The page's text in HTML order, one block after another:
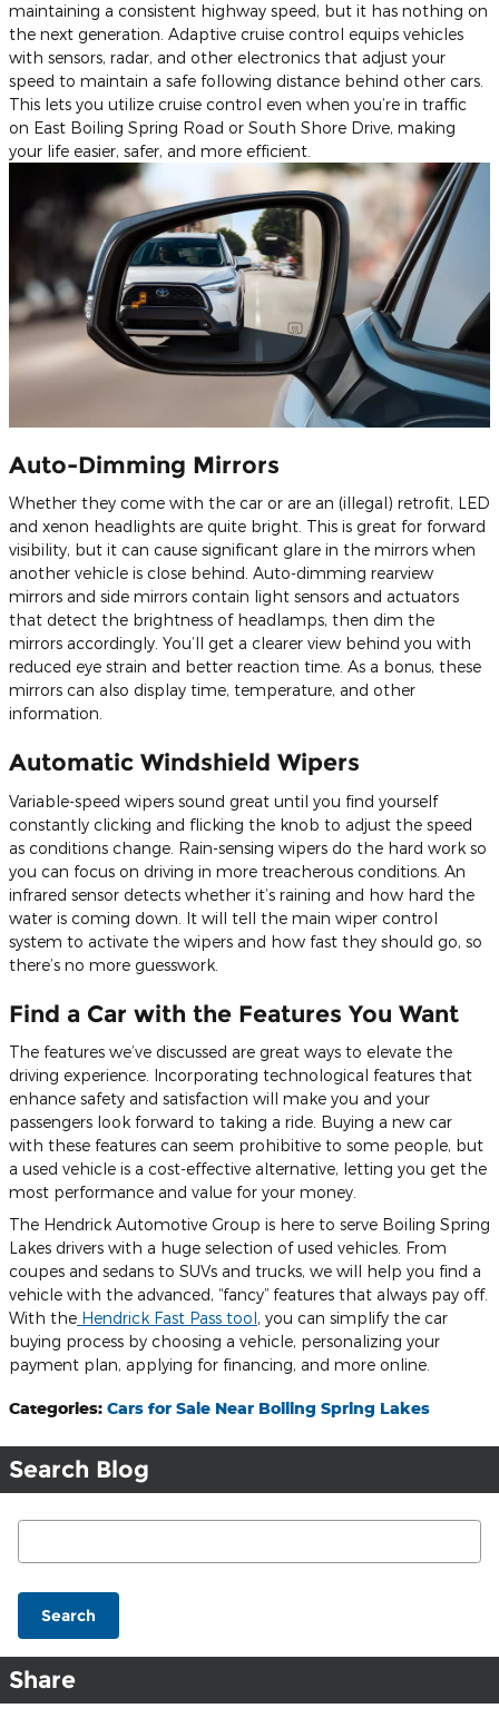
maintaining a consistent highway speed, but it has nothing on
the next generation. Adaptive cruise control equips vehicles
with sensors, radar, and other electronics that adjust your
speed to maintain a safe following distance behind other cars.
This lets you utilize cruise control even when you’re in traffic
on East Boiling Spring Road or South Shore Drive, making
your life easier, safer, and more efficient.
Auto-Dimming Mirrors
Whether they come with the car or are an (illegal) retrofit, LED
and xenon headlights are quite bright. This is great for forward
visibility, but it can cause significant glare in the mirrors when
another vehicle is close behind. Auto-dimming rearview
mirrors and side mirrors contain light sensors and actuators
that detect the brightness of headlamps, then dim the
mirrors accordingly. You’ll get a clearer view behind you with
reduced eye strain and better reaction time. As a bonus, these
mirrors can also display time, temperature, and other
information.
Automatic Windshield Wipers
Variable-speed wipers sound great until you find yourself
constantly clicking and flicking the knob to adjust the speed
as conditions change. Rain-sensing wipers do the hard work so
you can focus on driving in more treacherous conditions. An
infrared sensor detects whether it’s raining and how hard the
water is coming down. It will tell the main wiper control
system to activate the wipers and how fast they should go, so
there’s no more guesswork.
Find a Car with the Features You Want
The features we’ve discussed are great ways to elevate the
driving experience. Incorporating technological features that
enhance safety and satisfaction will make you and your
passengers look forward to taking a ride. Buying a new car
with these features can seem prohibitive to some people, but
a used vehicle is a cost-effective alternative, letting you get the
most performance and value for your money.
The Hendrick Automotive Group is here to serve Boiling Spring
Lakes drivers with a huge selection of used vehicles. From
coupes and sedans to SUVs and trucks, we will help you find a
vehicle with the advanced, “fancy” features that always pay off.
With the Hendrick Fast Pass tool, you can simplify the car
buying process by choosing a vehicle, personalizing your
payment plan, applying for financing, and more online.
Categories: Cars for Sale Near Boiling Spring Lakes
Search Blog
Search Blog
Search
Share